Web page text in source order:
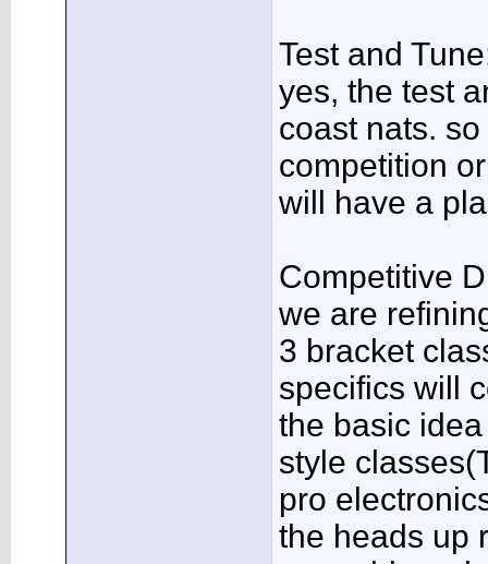
Test and
yes, the test
coast nats.
competition
will have a
Competitive
we are
3 bracket
specifics will
the basic
style
pro
the heads up